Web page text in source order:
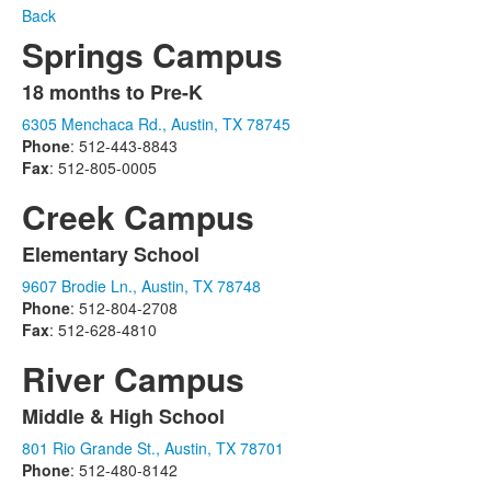
Back
Springs Campus
List
of
1
items.
18 months to Pre-K
6305 Menchaca Rd., Austin, TX 78745
Phone: 512-443-8843
Fax: 512-805-0005
Creek Campus
List
of
1
items.
Elementary School
9607 Brodie Ln., Austin, TX 78748
Phone: 512-804-2708
Fax: 512-628-4810
River Campus
List
of
Middle & High School
801 Rio Grande St., Austin, TX 78701
Phone: 512-480-8142